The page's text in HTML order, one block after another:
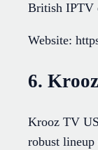
British IPTV
Website:
6.
Krooz TV
robust lineup